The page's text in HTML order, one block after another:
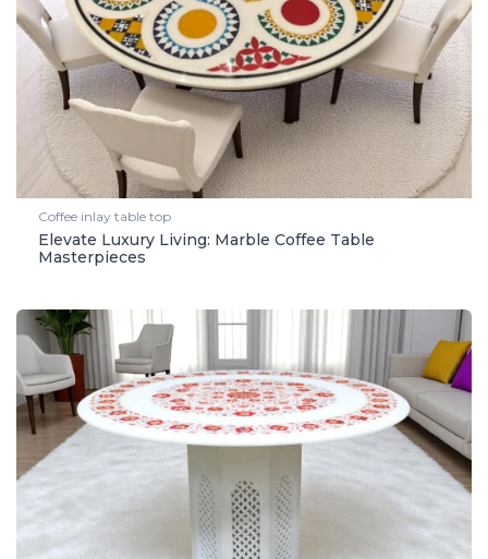
Coffee inlay table top
Elevate Luxury Living: Marble Coffee Table
Masterpieces